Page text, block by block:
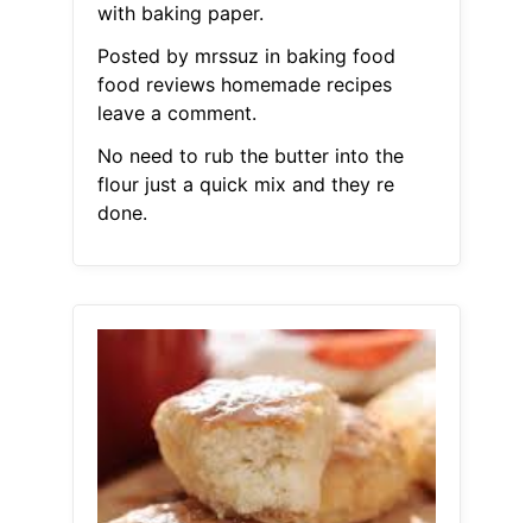
with baking paper.
Posted by mrssuz in baking food
food reviews homemade recipes
leave a comment.
No need to rub the butter into the
flour just a quick mix and they re
done.